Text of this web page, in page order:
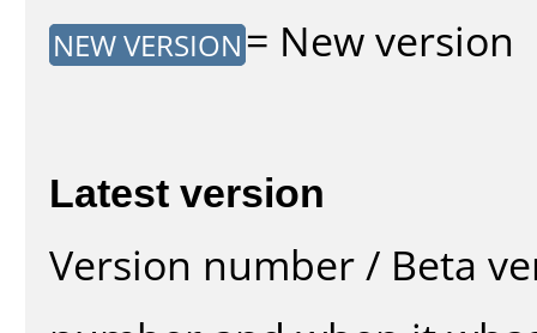
NEW VERSION = New version
Latest version
Version number / Beta